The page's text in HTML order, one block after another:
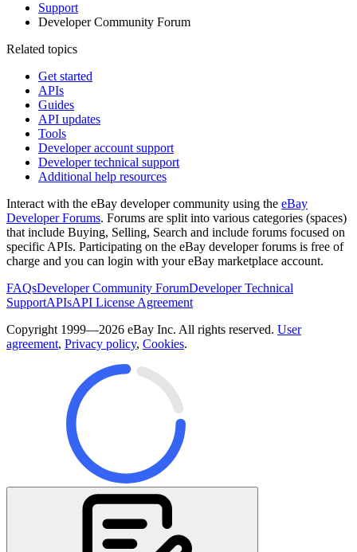
Support
Developer Community Forum
Related topics
Get started
APIs
Guides
API updates
Tools
Developer account support
Developer technical support
Additional help resources
Interact with the eBay developer community using the eBay
Developer Forums. Forums are split into various categories (spaces)
that include Buying, Selling, Search and include forums focused on
specific APIs. Participating on the eBay developer forums is free of
charge and you can login with your eBay marketplace account.
FAQsDeveloper Community ForumDeveloper Technical
SupportAPIsAPI License Agreement
Copyright 1999—2026 eBay Inc. All rights reserved. User
agreement, Privacy policy, Cookies.